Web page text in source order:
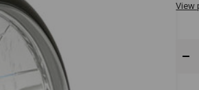
View